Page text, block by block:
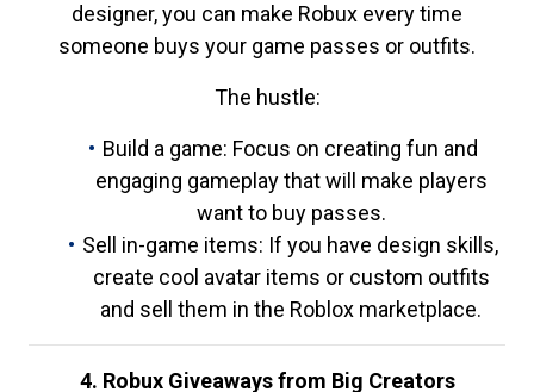
designer, you can make Robux every time
someone buys your game passes or outfits.
The hustle:
Build a game: Focus on creating fun and
engaging gameplay that will make players
want to buy passes.
Sell in-game items: If you have design skills,
create cool avatar items or custom outfits
and sell them in the Roblox marketplace.
4. Robux Giveaways from Big Creators